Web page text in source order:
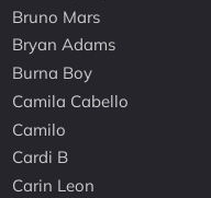
Bruno Mars
Bryan Adams
Burna Boy
Camila Cabello
Camilo
Cardi B
Carin Leon